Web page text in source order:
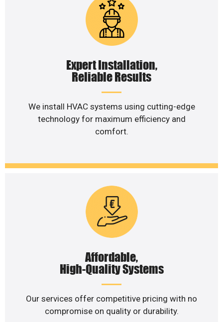
Expert Installation,
Reliable Results
We install HVAC systems using cutting-edge
technology for maximum efficiency and
comfort.
Affordable,
High-Quality Systems
Our services offer competitive pricing with no
compromise on quality or durability.